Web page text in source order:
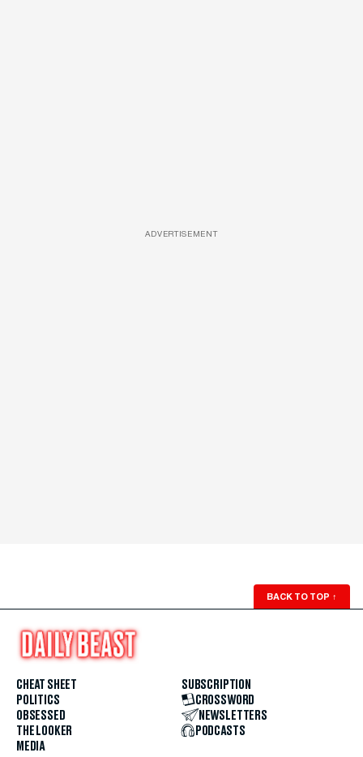
ADVERTISEMENT
BACK TO TOP ↑
CHEAT SHEET
POLITICS
OBSESSED
THE LOOKER
MEDIA
SUBSCRIPTION
CROSSWORD
NEWSLETTERS
PODCASTS